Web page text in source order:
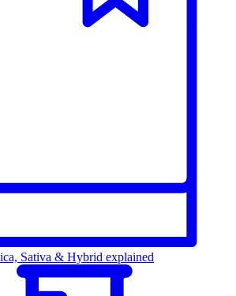
Sativa & Hybrid explained